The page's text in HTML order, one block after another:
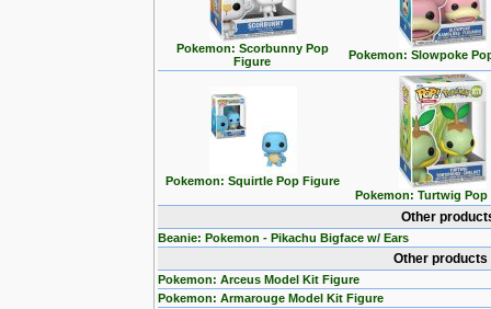
Pokemon: Scorbunny Pop
Figure
Pokemon: Slowpoke
Pokemon: Squirtle Pop Figure
Pokemon: Turtwig Pop
Other
Beanie: Pokemon - Pikachu Bigface w/ Ears
Other
Pokemon: Arceus Model Kit Figure
Pokemon: Armarouge Model Kit Figure